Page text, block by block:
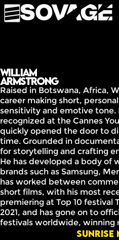
William
Armstrong
Raised in Botswana, Africa,
career making short,
sensitivity and emotive tone.
recognized at the Cannes
quickly opened the door to
time. Grounded in
for storytelling and crafting
He has developed a body of
brands such as Samsung,
has worked between
short films, with his most
premiering at Top 10 festival
2021, and has gone on to
festivals worldwide, winning
Sunrise